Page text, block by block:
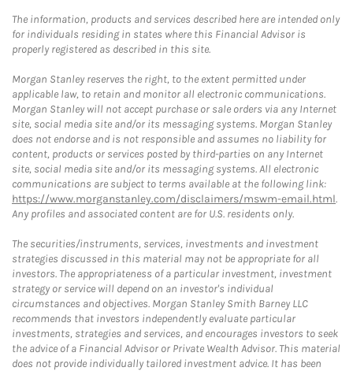
The information, products and services described here are intended only
for individuals residing in states where this Financial Advisor is
properly registered as described in this site.
Morgan Stanley reserves the right, to the extent permitted under
applicable law, to retain and monitor all electronic communications.
Morgan Stanley will not accept purchase or sale orders via any Internet
site, social media site and/or its messaging systems. Morgan Stanley
does not endorse and is not responsible and assumes no liability for
content, products or services posted by third-parties on any Internet
site, social media site and/or its messaging systems. All electronic
communications are subject to terms available at the following link:
https://www.morganstanley.com/disclaimers/mswm-email.html.
Any profiles and associated content are for U.S. residents only.
The securities/instruments, services, investments and investment
strategies discussed in this material may not be appropriate for all
investors. The appropriateness of a particular investment, investment
strategy or service will depend on an investor's individual
circumstances and objectives. Morgan Stanley Smith Barney LLC
recommends that investors independently evaluate particular
investments, strategies and services, and encourages investors to seek
the advice of a Financial Advisor or Private Wealth Advisor. This material
does not provide individually tailored investment advice. It has been